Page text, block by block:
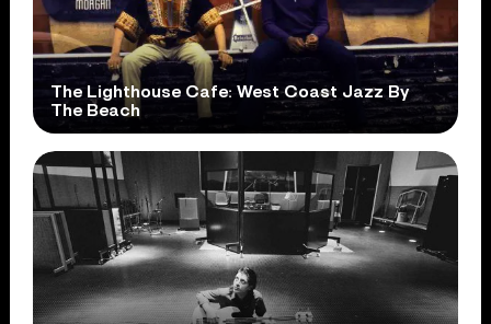
The Lighthouse Cafe: West Coast Jazz By
The Beach